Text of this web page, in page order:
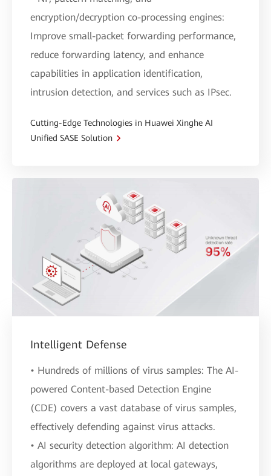
encryption/decryption co-processing engines:
Improve small-packet forwarding performance,
reduce forwarding latency, and enhance
capabilities in application identification,
intrusion detection, and services such as IPsec.
Cutting-Edge Technologies in Huawei Xinghe AI
Unified SASE Solution
Intelligent Defense
• Hundreds of millions of virus samples: The AI-
powered Content-based Detection Engine
(CDE) covers a vast database of virus samples,
effectively defending against virus attacks.
• AI security detection algorithm: AI detection
algorithms are deployed at local gateways,